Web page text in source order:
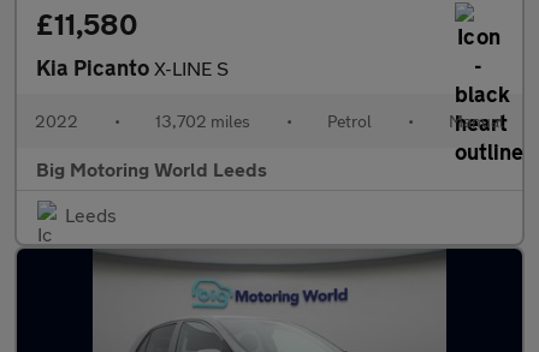
£11,580
Kia Picanto X-LINE S
2022 • 13,702 miles • Petrol • Manual
Big Motoring World Leeds
Leeds